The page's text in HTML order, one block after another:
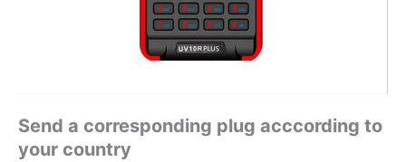
Send a corresponding plug acccording to
your country